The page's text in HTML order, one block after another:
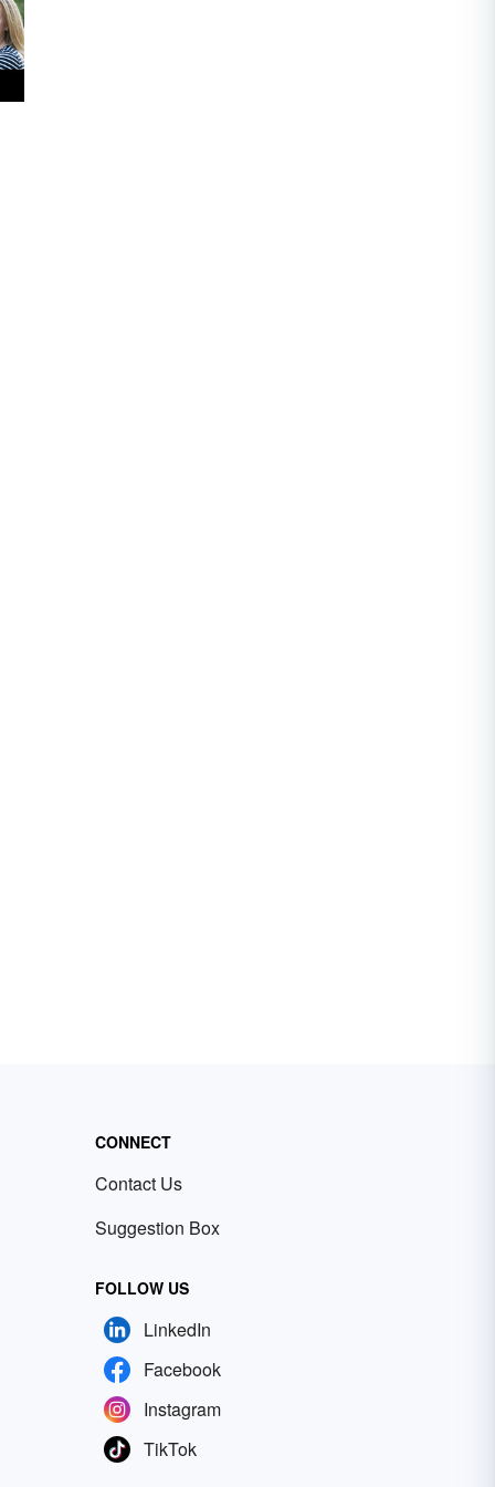
CONNECT
Contact Us
Suggestion Box
FOLLOW US
LinkedIn
Facebook
Instagram
TikTok